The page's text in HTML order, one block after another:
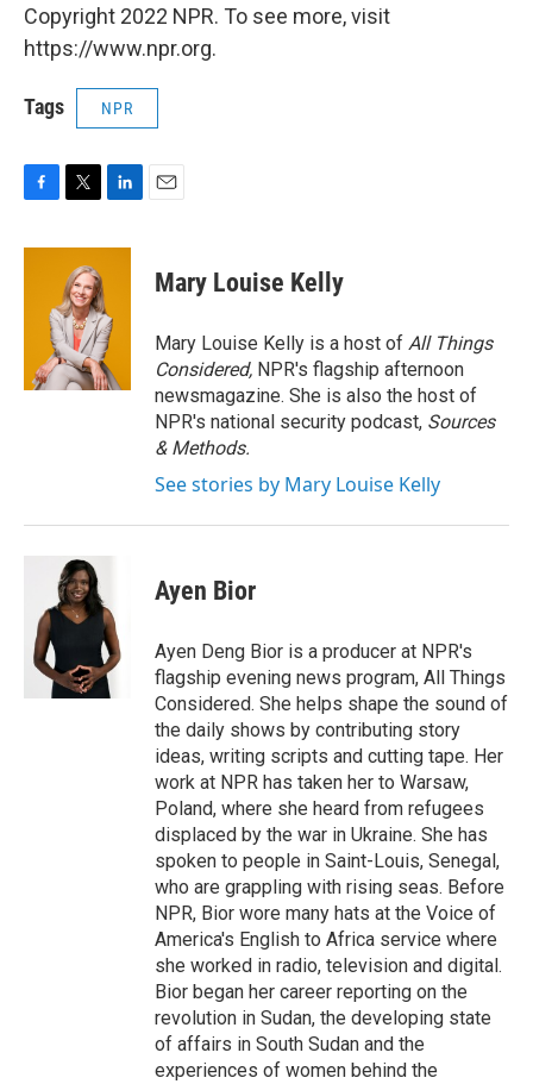
Copyright 2022 NPR. To see more, visit
https://www.npr.org.
Tags NPR
c
i
t
t
e
r
n
d
I
n
Mary Louise Kelly
Mary Louise Kelly is a host of All Things
Considered, NPR's flagship afternoon
newsmagazine. She is also the host of
NPR's national security podcast, Sources
& Methods.
See stories by Mary Louise Kelly
Ayen Bior
Ayen Deng Bior is a producer at NPR's
flagship evening news program, All Things
Considered. She helps shape the sound of
the daily shows by contributing story
ideas, writing scripts and cutting tape. Her
work at NPR has taken her to Warsaw,
Poland, where she heard from refugees
displaced by the war in Ukraine. She has
spoken to people in Saint-Louis, Senegal,
who are grappling with rising seas. Before
NPR, Bior wore many hats at the Voice of
America's English to Africa service where
she worked in radio, television and digital.
Bior began her career reporting on the
revolution in Sudan, the developing state
of affairs in South Sudan and the
experiences of women behind the